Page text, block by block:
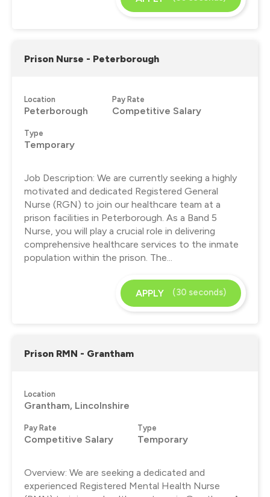
Prison Nurse - Peterborough
Location
Peterborough
Pay Rate
Competitive Salary
Type
Temporary
Job Description: We are currently seeking a highly
motivated and dedicated Registered General
Nurse (RGN) to join our healthcare team at a
prison facilities in Peterborough. As a Band 5
Nurse, you will play a crucial role in delivering
comprehensive healthcare services to the inmate
population within the prison. The...
APPLY (30 seconds)
Prison RMN - Grantham
Location
Grantham, Lincolnshire
Pay Rate
Competitive Salary
Type
Temporary
Overview: We are seeking a dedicated and
experienced Registered Mental Health Nurse